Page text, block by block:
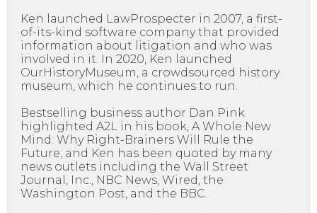
Ken launched LawProspecter in 2007, a first-
of-its-kind software company that provided
information about litigation and who was
involved in it. In 2020, Ken launched
OurHistoryMuseum, a crowdsourced history
museum, which he continues to run.
Bestselling business author Dan Pink
highlighted A2L in his book, A Whole New
Mind: Why Right-Brainers Will Rule the
Future, and Ken has been quoted by many
news outlets including the Wall Street
Journal, Inc., NBC News, Wired, the
Washington Post, and the BBC.